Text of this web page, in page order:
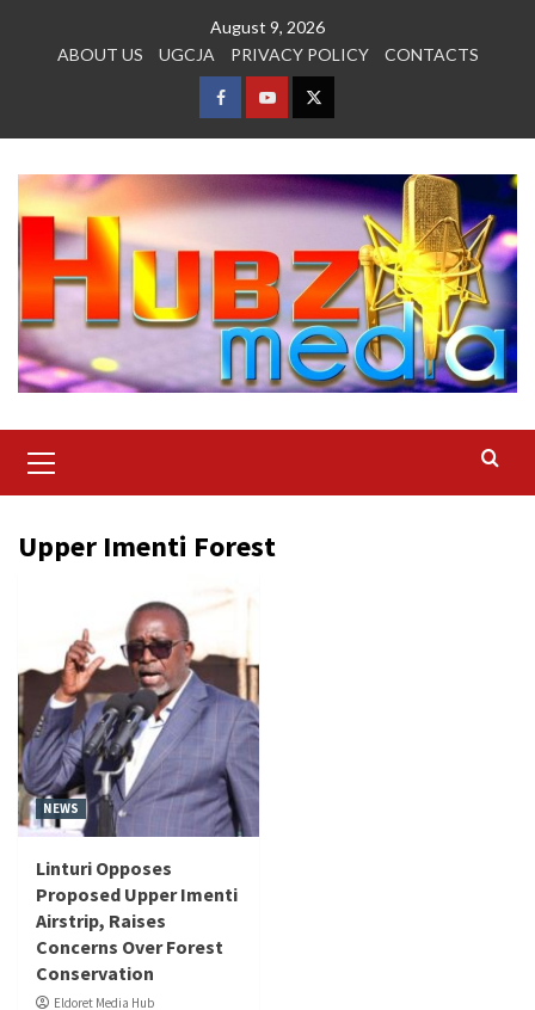
August 9, 2026
ABOUT US
UGCJA PRIVACY POLICY CONTACTS
FACEBOOK
YOUTUBETWITTER
Menu
Upper Imenti Forest
NEWS
Linturi Opposes
Proposed Upper Imenti
Airstrip, Raises
Concerns Over Forest
Conservation
Eldoret Media Hub